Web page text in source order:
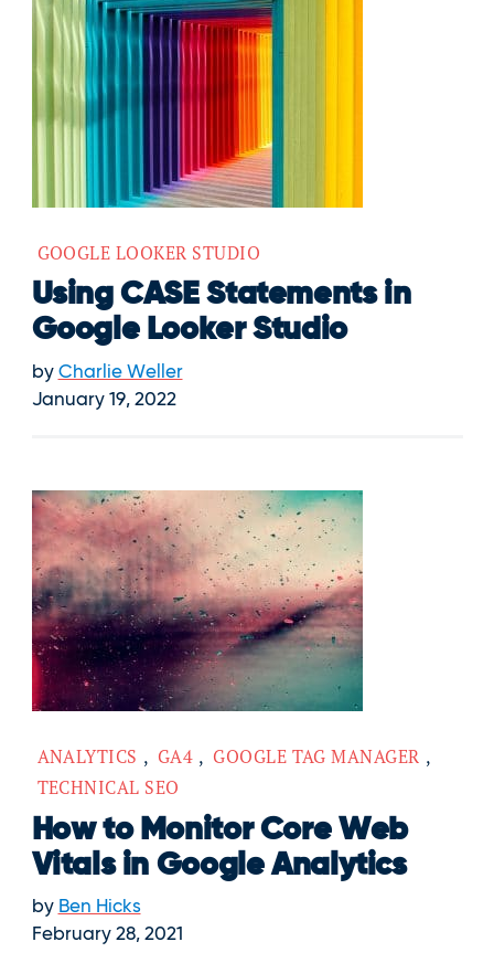
GOOGLE LOOKER STUDIO
Using CASE Statements in
Google Looker Studio
by Charlie Weller
January 19, 2022
ANALYTICS , GA4 , GOOGLE TAG MANAGER ,
TECHNICAL SEO
How to Monitor Core Web
Vitals in Google Analytics
by Ben Hicks
February 28, 2021